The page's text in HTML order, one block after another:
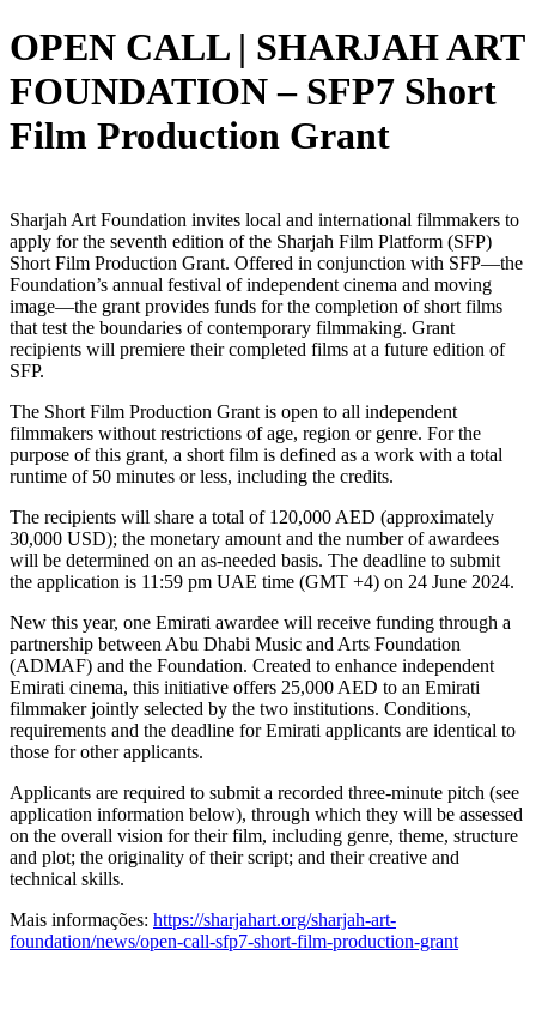
OPEN CALL | SHARJAH ART
FOUNDATION – SFP7 Short
Film Production Grant
Sharjah Art Foundation invites local and international filmmakers to
apply for the seventh edition of the Sharjah Film Platform (SFP)
Short Film Production Grant. Offered in conjunction with SFP—the
Foundation’s annual festival of independent cinema and moving
image—the grant provides funds for the completion of short films
that test the boundaries of contemporary filmmaking. Grant
recipients will premiere their completed films at a future edition of
SFP.
The Short Film Production Grant is open to all independent
filmmakers without restrictions of age, region or genre. For the
purpose of this grant, a short film is defined as a work with a total
runtime of 50 minutes or less, including the credits.
The recipients will share a total of 120,000 AED (approximately
30,000 USD); the monetary amount and the number of awardees
will be determined on an as-needed basis. The deadline to submit
the application is 11:59 pm UAE time (GMT +4) on 24 June 2024.
New this year, one Emirati awardee will receive funding through a
partnership between Abu Dhabi Music and Arts Foundation
(ADMAF) and the Foundation. Created to enhance independent
Emirati cinema, this initiative offers 25,000 AED to an Emirati
filmmaker jointly selected by the two institutions. Conditions,
requirements and the deadline for Emirati applicants are identical to
those for other applicants.
Applicants are required to submit a recorded three-minute pitch (see
application information below), through which they will be assessed
on the overall vision for their film, including genre, theme, structure
and plot; the originality of their script; and their creative and
technical skills.
Mais informações: https://sharjahart.org/sharjah-art-
foundation/news/open-call-sfp7-short-film-production-grant